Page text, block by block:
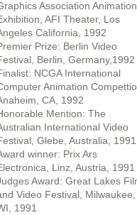
Association Animation
AFI Theater, Los
California, 1992
Prize: Berlin Video
Berlin, Germany,1992
NCGA International
Animation
CA, 1992
Mention: The
International Video
Glebe, Australia, 1991
winner: Prix Ars
Linz, Austria, 1991
Award: Great Lakes
Video Festival, Milwaukee,
1991